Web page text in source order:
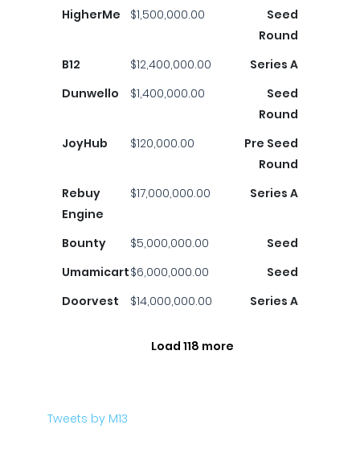
HigherMe
$1,500,000.00
Seed
Round
B12
$12,400,000.00
Series A
Dunwello
$1,400,000.00
Seed
Round
JoyHub
$120,000.00
Pre Seed
Round
Rebuy
Engine
$17,000,000.00 Series A
Bounty $5,000,000.00
Seed
Umamicart$6,000,000.00
Seed
Doorvest
$14,000,000.00 Series A
Load 118 more
Tweets by M13